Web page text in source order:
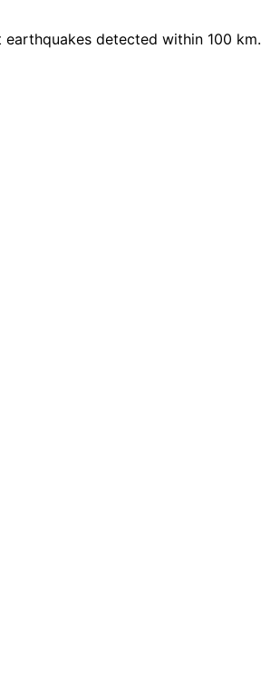
detected within 100 km.